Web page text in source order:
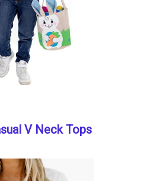
V Neck Tops